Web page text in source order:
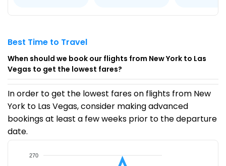
Best Time to Travel
When should we book our flights from New York to Las
Vegas to get the lowest fares?
In order to get the lowest fares on flights from New
York to Las Vegas, consider making advanced
bookings at least a few weeks prior to the departure
date.
270